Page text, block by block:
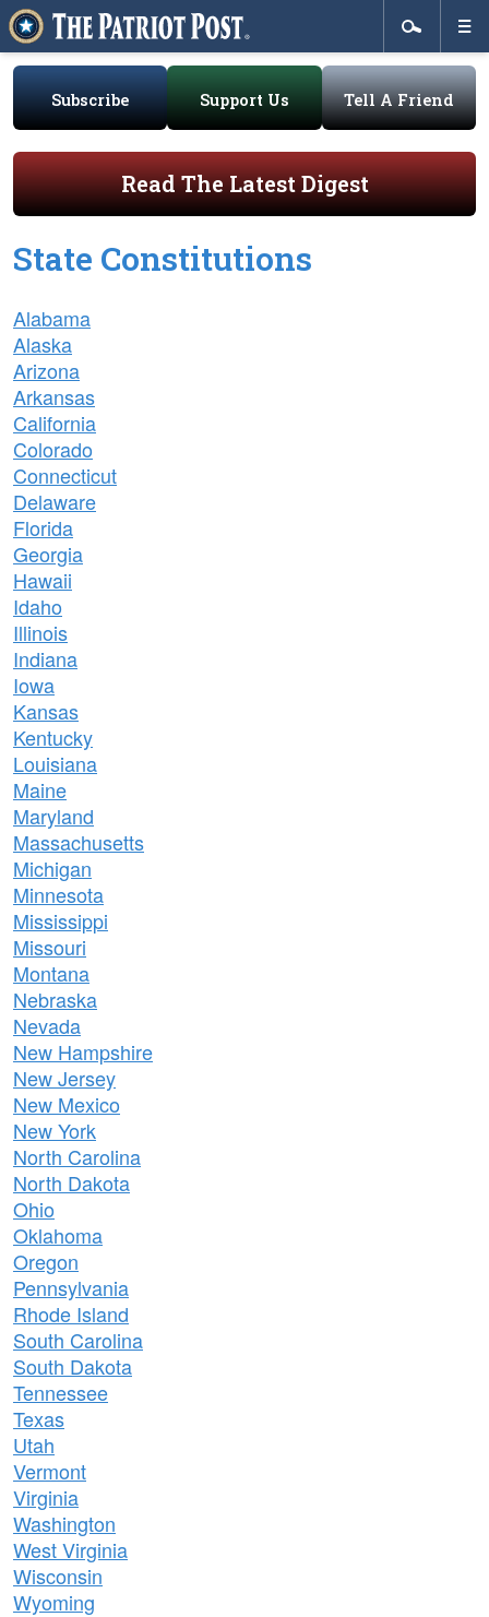
Subscribe Support Us Tell A Friend
Read The Latest Digest
State Constitutions
Alabama
Alaska
Arizona
Arkansas
California
Colorado
Connecticut
Delaware
Florida
Georgia
Hawaii
Idaho
Illinois
Indiana
Iowa
Kansas
Kentucky
Louisiana
Maine
Maryland
Massachusetts
Michigan
Minnesota
Mississippi
Missouri
Montana
Nebraska
Nevada
New Hampshire
New Jersey
New Mexico
New York
North Carolina
North Dakota
Ohio
Oklahoma
Oregon
Pennsylvania
Rhode Island
South Carolina
South Dakota
Tennessee
Texas
Utah
Vermont
Virginia
Washington
West Virginia
Wisconsin
Wyoming